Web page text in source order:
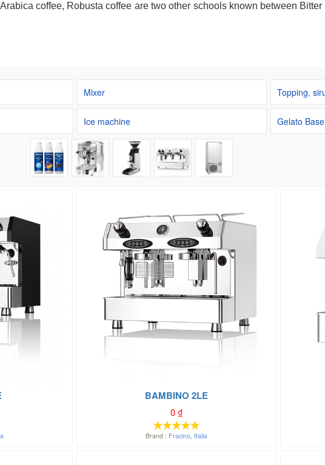
coffee, Robusta coffee are two other schools known between
Mixer Topping,
Ice machine Gelato Base
BAMBINO 2LE
0₫
Brand : Fracino, Italia